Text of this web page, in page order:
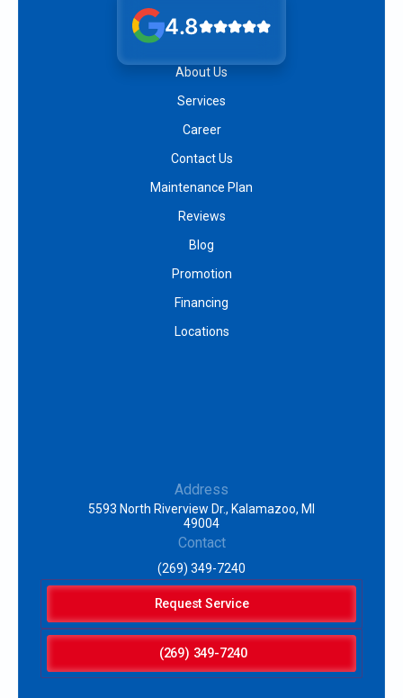
4.8
About Us
Services
Career
Contact Us
Maintenance Plan
Reviews
Blog
Promotion
Financing
Locations
Address
5593 North Riverview Dr., Kalamazoo, MI
49004
Contact
(269) 349-7240
Request Service
(269) 349-7240